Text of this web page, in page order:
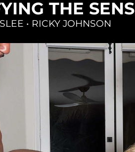
THE
• RICKY JOHNSON